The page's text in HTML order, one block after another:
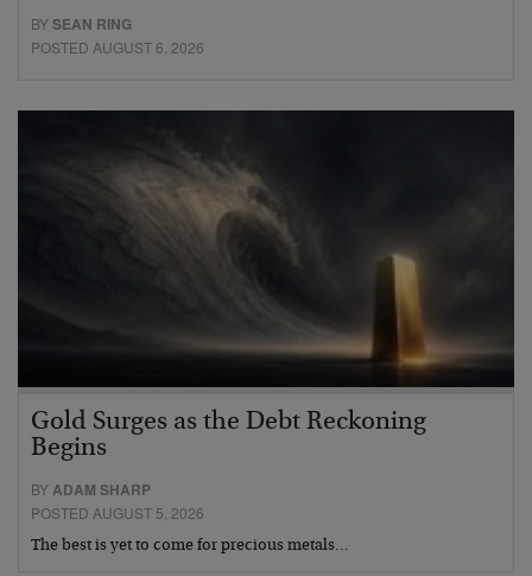
BYSEAN RING
POSTED AUGUST 6, 2026
Gold Surges as the Debt Reckoning
Begins
BYADAM SHARP
POSTED AUGUST 5, 2026
The best is yet to come for precious metals…